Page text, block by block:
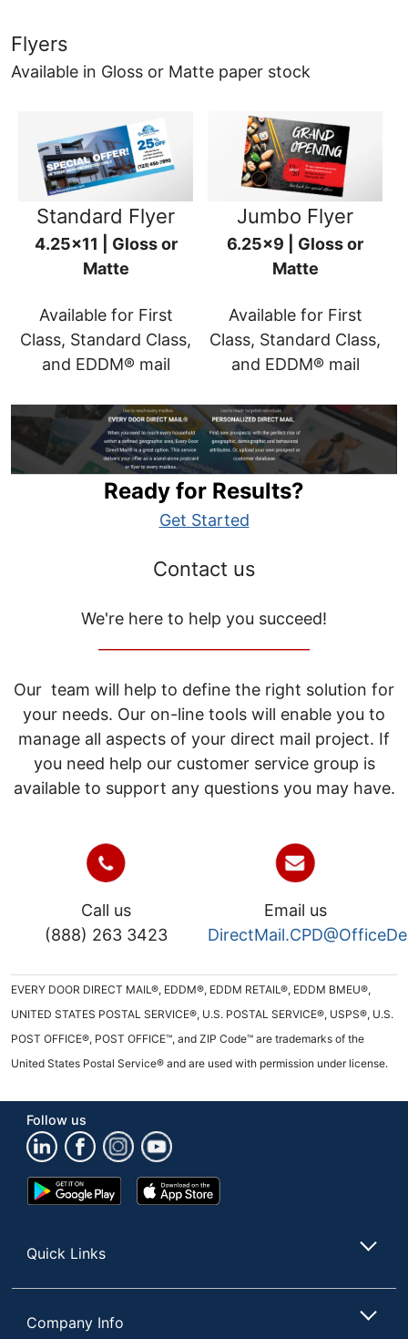
Flyers
Available in Gloss or Matte paper stock
Standard Flyer
4.25x11 | Gloss or
Matte
Available for First
Class, Standard Class,
and EDDM® mail
Jumbo Flyer
6.25x9 | Gloss or
Matte
Available for First
Class, Standard Class,
and EDDM® mail
Ready for Results?
Get Started
Contact us
We're here to help you succeed!
Our team will help to define the right solution for
your needs. Our on-line tools will enable you to
manage all aspects of your direct mail project. If
you need help our customer service group is
available to support any questions you may have.
Call us
(888) 263 3423
Email us
EVERY DOOR DIRECT MAIL®, EDDM®, EDDM RETAIL®, EDDM BMEU®,
UNITED STATES POSTAL SERVICE®, U.S. POSTAL SERVICE®, USPS®, U.S.
POST OFFICE®, POST OFFICE™, and ZIP Code™ are trademarks of the
United States Postal Service® and are used with permission under license.
Follow us
Google
Play
App
Store
Quick Links
Company Info